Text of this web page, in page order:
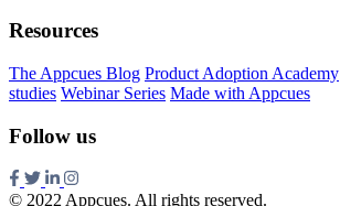
Resources
The Appcues Blog Product Adoption Academy
studies Webinar Series Made with Appcues
Follow us
© 2022 Appcues. All rights reserved.